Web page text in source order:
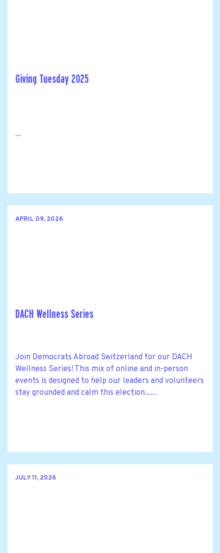
Giving Tuesday 2025
...
APRIL 09, 2026
DACH Wellness Series
Join Democrats Abroad Switzerland for our DACH
Wellness Series! This mix of online and in-person
events is designed to help our leaders and volunteers
stay grounded and calm this election......
JULY 11, 2026